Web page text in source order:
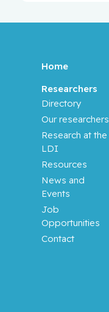
Home
Researchers
Directory
Our researchers
Research at the
LDI
Resources
News and
Events
Job
Opportunities
Contact